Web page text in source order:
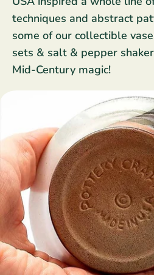
techniques and abstract
some of our collectible
sets & salt & pepper
Mid-Century magic!
Linens & Placemats
Final Sale
The Arch Trend
French Riviera Vibes
Star Wars
Bar & Wine Sets
East Meets West
Southern Comfort
Holiday Faves
Finger Foods